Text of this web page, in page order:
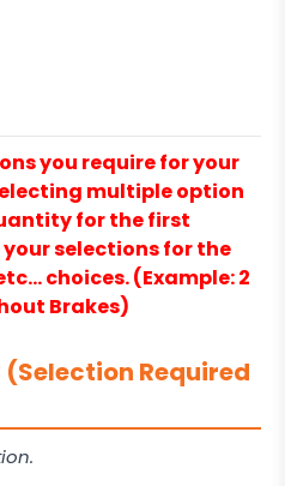
you require for your
multiple option
for the first
selections for the
choices. (Example: 2
Brakes)
(Selection Required